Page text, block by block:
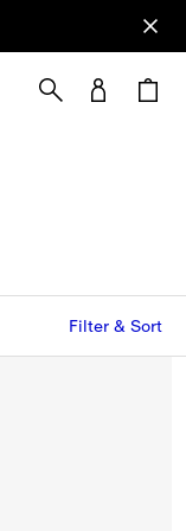
Filter & Sort